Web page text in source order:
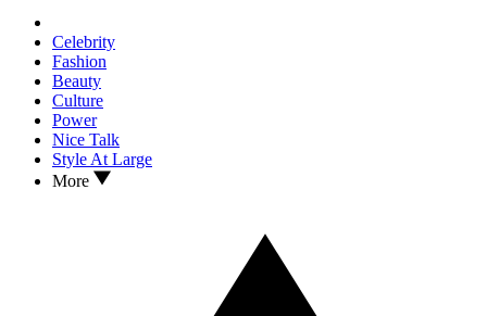
Celebrity
Fashion
Beauty
Culture
Power
Nice Talk
Style At Large
More